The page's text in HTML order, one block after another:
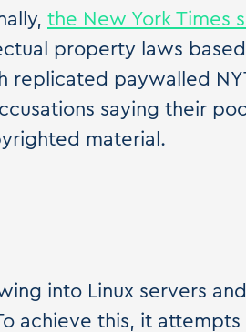
the New York Times
property laws
replicated paywalled
saying their
material.
into Linux servers
achieve this, it attempts